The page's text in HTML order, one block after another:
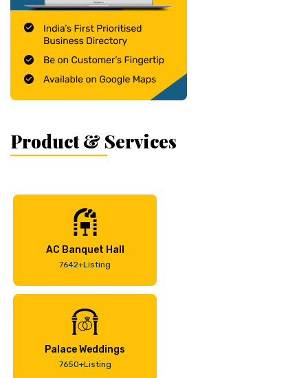
Product & Services
AC Banquet Hall
7642+Listing
Palace Weddings
7650+Listing